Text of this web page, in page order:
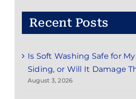
Recent Posts
Is Soft Washing Safe for
Siding, or Will It Damage
August 3, 2026